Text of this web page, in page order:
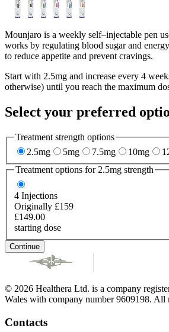
Mounjaro is a weekly self–injectable pen
works by regulating blood sugar and
to reduce appetite and prevent cravings.
Start with 2.5mg and increase every 4
otherwise) until you reach the maximum
Select your preferred
Treatment strength options
2.5mg
5mg 7.5mg 10mg
Treatment options for 2.5mg strength
4 Injections
Originally £159
£149.00
starting dose
Continue
© 2026 Healthera Ltd. is a company
Wales with company number 9609198. All
Contacts